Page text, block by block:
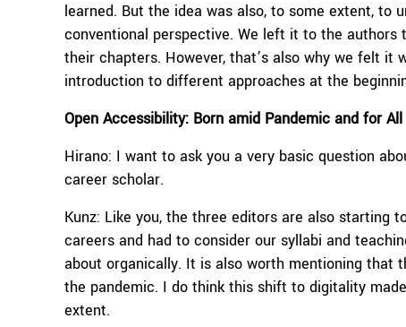
learned. But the idea was also, to some extent, to
conventional perspective. We left it to the
their chapters. However, that’s also why we felt it
introduction to different approaches at the
Open Accessibility: Born amid Pandemic and for All
Hirano: I want to ask you a very basic question
career scholar.
Kunz: Like you, the three editors are also starting
careers and had to consider our syllabi and
about organically. It is also worth mentioning that
the pandemic. I do think this shift to digitality
extent.